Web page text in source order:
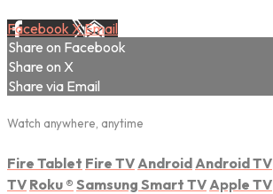
Facebook XEmail
Share on Facebook
Share on X
Share via Email
Watch anywhere, anytime
Fire Tablet Fire TV Android Android TV
TV Roku ® Samsung Smart TV Apple TV